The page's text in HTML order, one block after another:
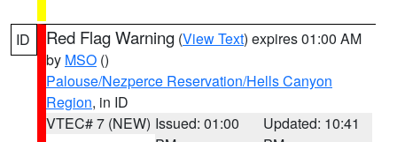
ID Red Flag Warning (View Text) expires 01:00 AM
by MSO ()
Palouse/Nezperce Reservation/Hells Canyon
Region, in ID
VTEC# 7 (NEW) Issued: 01:00
Updated: 10:41